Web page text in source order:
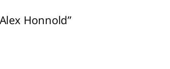
Honnold”